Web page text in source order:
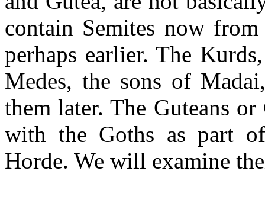
contain Semites now
perhaps earlier. The
Medes, the sons of
them later. The Guteans
with the Goths as part
Horde. We will examine